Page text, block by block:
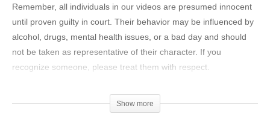
Remember, all individuals in our videos are presumed innocent
until proven guilty in court. Their behavior may be influenced by
alcohol, drugs, mental health issues, or a bad day and should
not be taken as representative of their character. If you
recognize someone, please treat them with respect.
In a world full of misleading law enforcement content, we aim to
provide transparency, insight, and context to educate the public.
Show more